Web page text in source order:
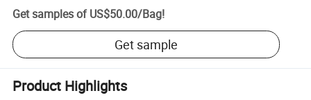
Get samples of US$50.00/Bag!
Get sample
Product Highlights